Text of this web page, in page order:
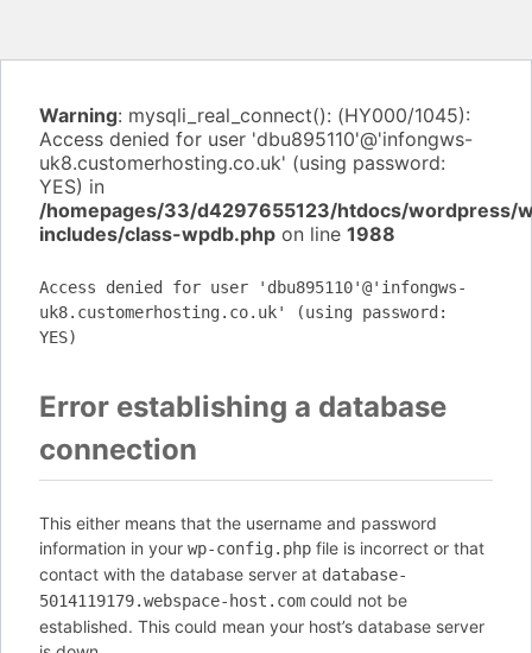
Warning: mysqli_real_connect(): (HY000/1045):
Access denied for user 'dbu895110'@'infongws-
uk8.customerhosting.co.uk' (using password:
YES) in
/homepages/33/d4297655123/htdocs/wordpress/
includes/class-wpdb.php on line 1988
Access denied for user 'dbu895110'@'infongws-
uk8.customerhosting.co.uk' (using password:
YES)
Error establishing a database
connection
This either means that the username and password
information in your wp-config.php file is incorrect or that
contact with the database server at database-
5014119179.webspace-host.com could not be
established. This could mean your host’s database server